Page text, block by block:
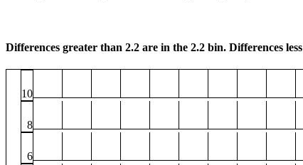
Differences greater than 2.2 are in the 2.2 bin. Differences
10
8
6